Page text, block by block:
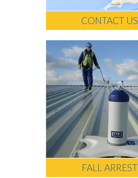
CONTACT US
FALL ARREST